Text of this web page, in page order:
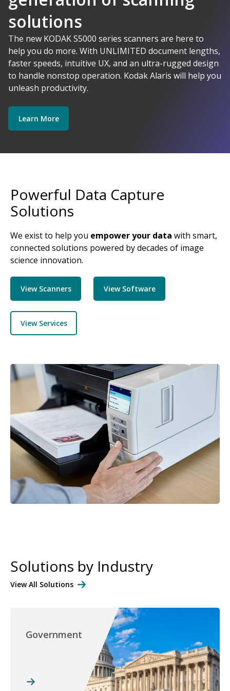
solutions
The new KODAK S5000 series scanners are here to
help you do more. With UNLIMITED document lengths,
faster speeds, intuitive UX, and an ultra-rugged design
to handle nonstop operation. Kodak Alaris will help you
unleash productivity.
Learn More
AI-Powered
Get Started
Kodak Alaris - Empower your data.
Explore Software
Explore Services
Powerful Data Capture
Solutions
We exist to help you empower your data with smart,
connected solutions powered by decades of image
science innovation.
View Scanners View Software
View Services
Image
Solutions by Industry
View All Solutions
Government